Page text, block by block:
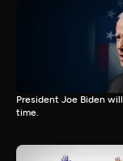
President Joe Biden
time.